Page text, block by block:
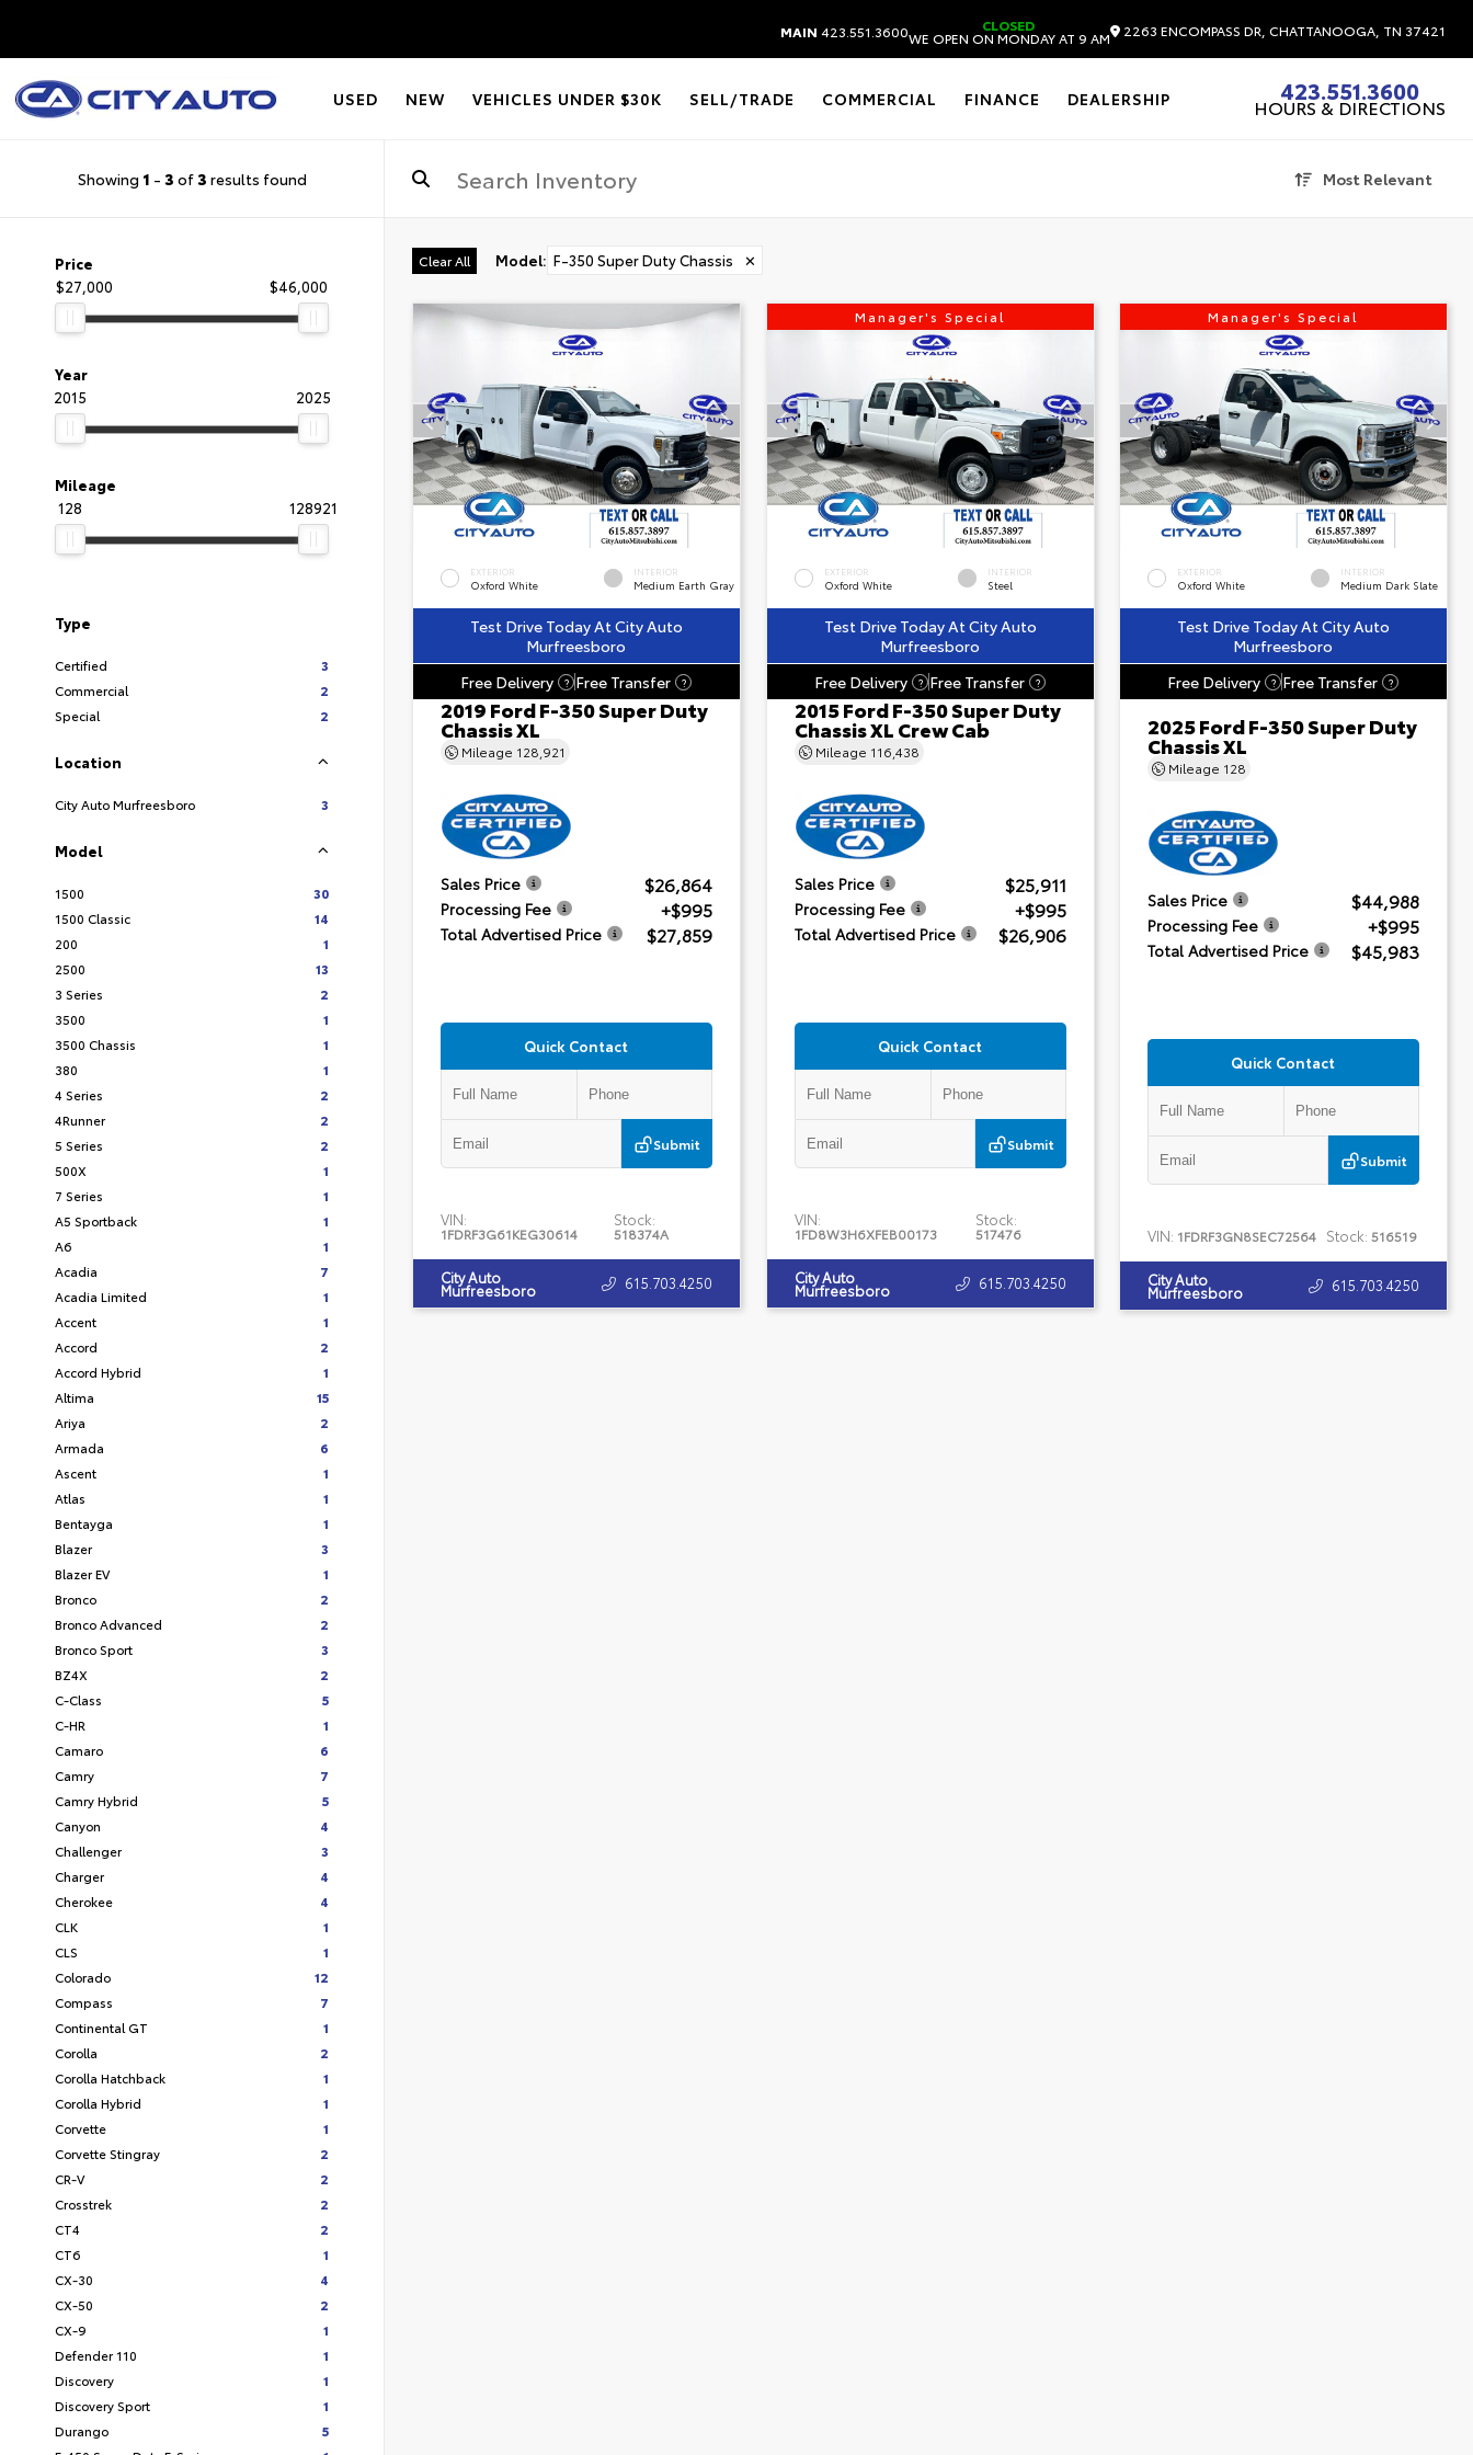
MAIN 423.551.3600 CLOSED
WE OPEN ON MONDAY AT 9 AM 2263 ENCOMPASS DR, CHATTANOOGA, TN 37421
USED NEW VEHICLES UNDER $30K SELL/TRADE COMMERCIAL FINANCE DEALERSHIP 423.551.3600
HOURS & DIRECTIONS
Showing 1 - 3 of3 results found Most Relevant
Price
$27,000
$46,000
Year
2015
2025
Mileage
128
128921
Type
Certified
3
Commercial
2
Special
2
Location
City Auto Murfreesboro 3
Model
1500
30
1500 Classic
14
200
1
2500
13
3 Series
2
3500
1
3500 Chassis
1
380
1
4 Series
2
4Runner
2
5 Series
2
500X
1
7 Series
1
A5 Sportback
1
A6
1
Acadia
7
Acadia Limited
1
Accent
1
Accord
2
Accord Hybrid
1
Altima
15
Ariya
2
Armada
6
Ascent
1
Atlas
1
Bentayga
1
Blazer
3
Blazer EV
1
Bronco
2
Bronco Advanced
2
Bronco Sport
3
BZ4X
2
C-Class
5
C-HR
1
Camaro
6
Camry
7
Camry Hybrid
5
Canyon
4
Challenger
3
Charger
4
Cherokee
4
CLK
1
CLS
1
Colorado
12
Compass
7
Continental GT
1
Corolla
2
Corolla Hatchback
1
Corolla Hybrid
1
Corvette
1
Corvette Stingray
2
CR-V
2
Crosstrek
2
CT4
2
CT6
1
CX-30
4
CX-50
2
CX-9
1
Defender 110
1
Discovery
1
Discovery Sport
1
Durango
5
Clear All Model: F-350 Super Duty Chassis ✕
EXTERIOR
Oxford White
INTERIOR
Medium Earth Gray
Test Drive Today At City Auto
Murfreesboro
Free Delivery
? Free Transfer ?
2019 Ford F-350 Super Duty
Chassis XL
Mileage 128,921
Sales Price $26,864
Processing Fee +$995
Total Advertised Price $27,859
Quick Contact
Submit
VIN:
1FDRF3G61KEG30614
Stock:
518374A
City Auto
Murfreesboro 615.703.4250
Manager's Special
EXTERIOR
Oxford White
INTERIOR
Steel
Test Drive Today At City Auto
Murfreesboro
Free Delivery
? Free Transfer ?
2015 Ford F-350 Super Duty
Chassis XL Crew Cab
Mileage 116,438
Sales Price $25,911
Processing Fee +$995
Total Advertised Price $26,906
Quick Contact
Submit
VIN:
1FD8W3H6XFEB00173
Stock:
517476
City Auto
Murfreesboro 615.703.4250
Manager's Special
EXTERIOR
Oxford White
INTERIOR
Medium Dark Slate
Test Drive Today At City Auto
Murfreesboro
Free Delivery
? Free Transfer ?
2025 Ford F-350 Super Duty
Chassis XL
Mileage 128
Sales Price $44,988
Processing Fee +$995
Total Advertised Price $45,983
Quick Contact
Submit
VIN: 1FDRF3GN8SEC72564 Stock: 516519
City Auto
Murfreesboro 615.703.4250